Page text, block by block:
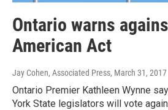
Ontario warns
American Act
Jay Cohen, Associated Press, March 31, 2017
Ontario Premier Kathleen Wynne
York State legislators will vote